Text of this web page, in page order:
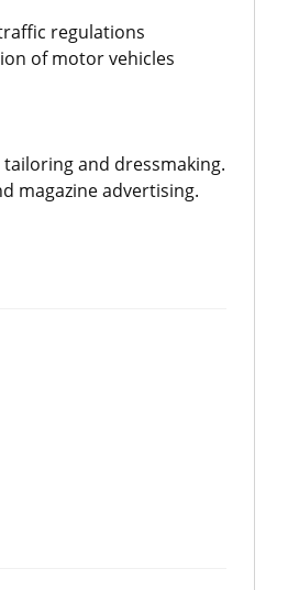
regulations
of motor vehicles
and dressmaking.
magazine advertising.